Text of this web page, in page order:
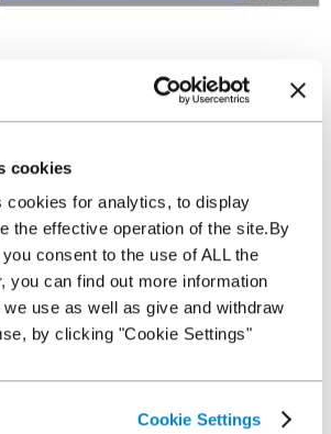
cookies
cookies for analytics, to display
the effective operation of the site.By
consent to the use of ALL the
you can find out more information
use as well as give and withdraw
by clicking "Cookie Settings"
Cookie Settings
Shoreham Vehicle Auctions (SVA) and
have worked together to provide an
Capital Stocking Plan holders.
is the first auction house to go to
platform, allowing dealers who are
NextGear Capital to fund vehicles
with one click using the Inventory
(IMS) designed by Kingfisher Systems.
Shoreham' system. This provides greater